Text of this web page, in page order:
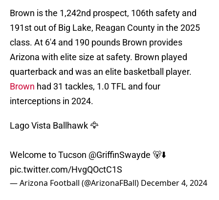
Brown is the 1,242nd prospect, 106th safety and
191st out of Big Lake, Reagan County in the 2025
class. At 6'4 and 190 pounds Brown provides
Arizona with elite size at safety. Brown played
quarterback and was an elite basketball player.
Brown had 31 tackles, 1.0 TFL and four
interceptions in 2024.
Lago Vista Ballhawk 🦅
Welcome to Tucson @GriffinSwayde 🐻⬇️
pic.twitter.com/HvgQOctC1S
— Arizona Football (@ArizonaFBall) December 4, 2024